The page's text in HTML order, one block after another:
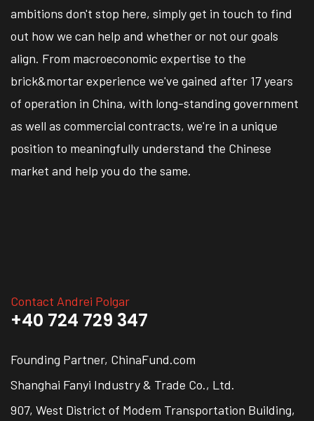
ambitions don't stop here, simply get in touch to find
out how we can help and whether or not our goals
align. From macroeconomic expertise to the
brick&mortar experience we've gained after 17 years
of operation in China, with long-standing government
as well as commercial contracts, we're in a unique
position to meaningfully understand the Chinese
market and help you do the same.
Contact Andrei Polgar
+40 724 729 347
Founding Partner, ChinaFund.com
Shanghai Fanyi Industry & Trade Co., Ltd.
907, West District of Modem Transportation Building,